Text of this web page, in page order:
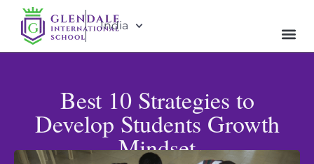
India
Best 10 Strategies to
Develop Students Growth
Mindset